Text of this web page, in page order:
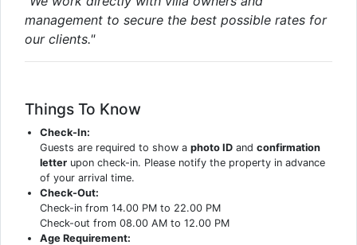
management to secure the best possible rates for
our clients."
Things To Know
Check-In:
Guests are required to show aphoto ID andconfirmation
letter upon check-in. Please notify the property in advance
of your arrival time.
Check-Out:
Check-in from 14.00 PM to 22.00 PM
Check-out from 08.00 AM to 12.00 PM
Age Requirement: